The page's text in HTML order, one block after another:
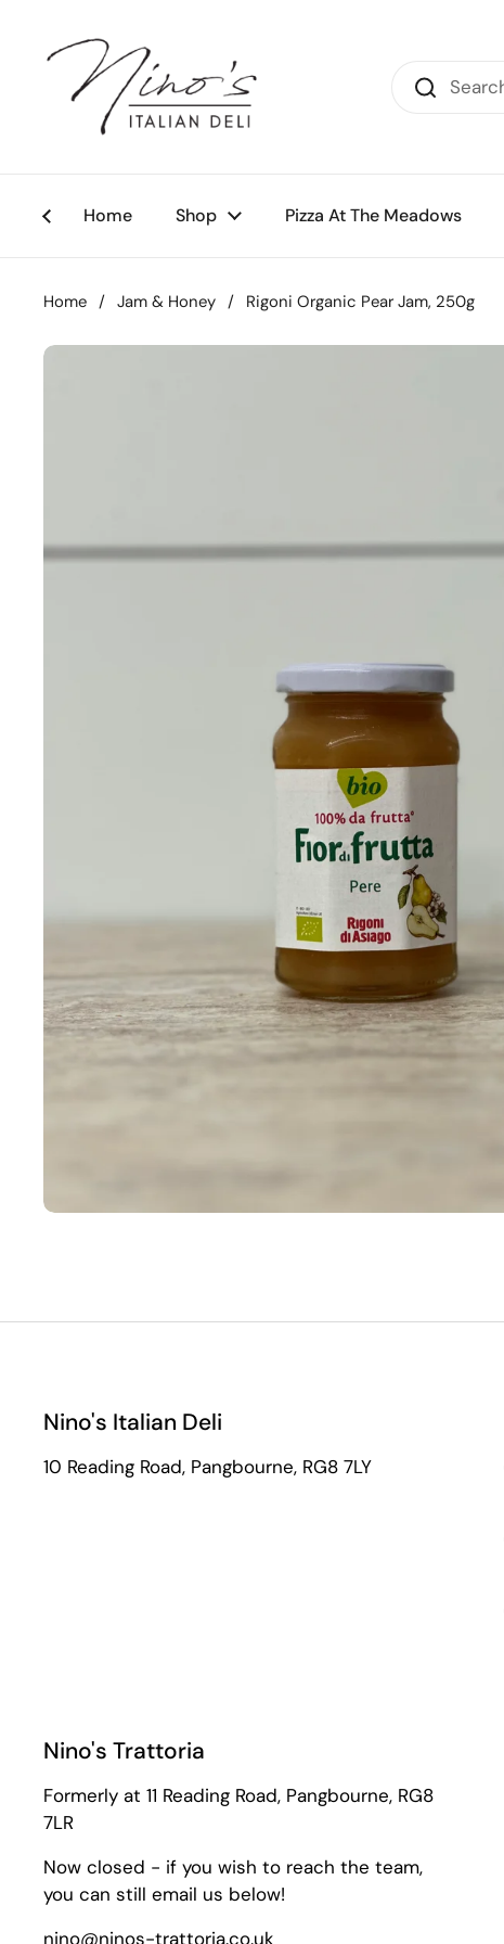
Home Shop Pizza At The Meadows
Home / Jam & Honey / Rigoni Organic Pear Jam, 250g
Nino's Italian Deli
10 Reading Road, Pangbourne, RG8 7LY
Nino's Trattoria
Formerly at 11 Reading Road, Pangbourne, RG8
7LR
Now closed - if you wish to reach the team,
you can still email us below!
nino@ninos-trattoria.co.uk